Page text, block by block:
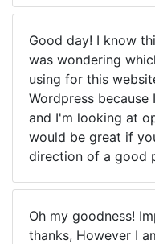
Good day! I know
was wondering
using for this
Wordpress
and I'm looking at
would be great if
direction of a good
Oh my goodness!
thanks, However I